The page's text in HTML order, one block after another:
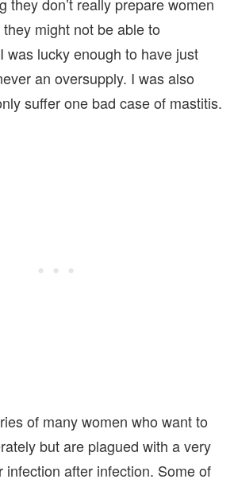
might not be able to
was lucky enough to have just
an oversupply. I was also
suffer one bad case of mastitis.
of many women who want to
but are plagued with a very
infection after infection. Some of